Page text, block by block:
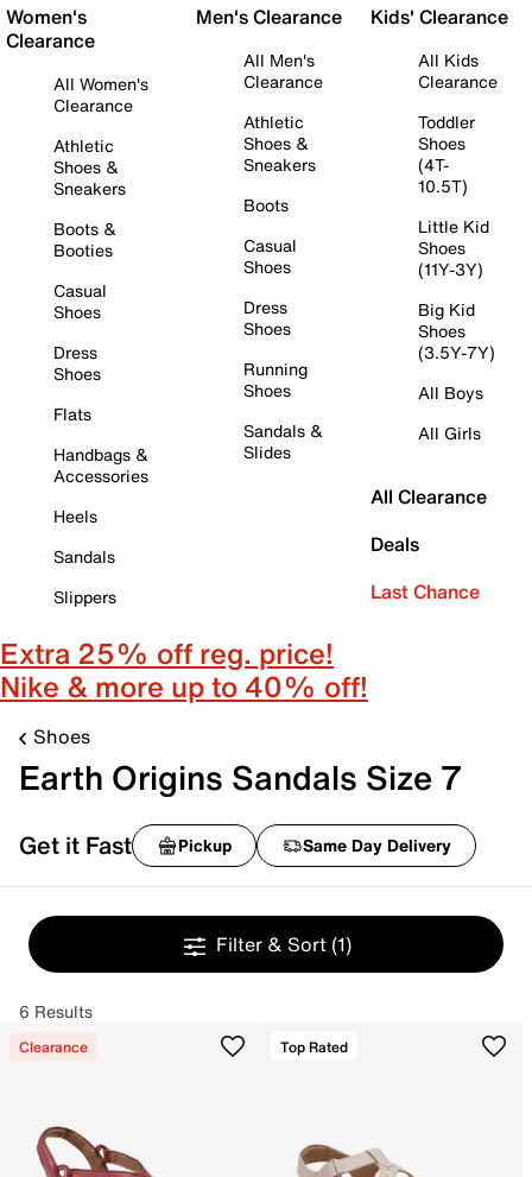
Women's
Clearance
All Women's
Clearance
Athletic
Shoes &
Sneakers
Boots &
Booties
Casual
Shoes
Dress
Shoes
Flats
Handbags &
Accessories
Heels
Sandals
Slippers
Men's Clearance
All Men's
Clearance
Athletic
Shoes &
Sneakers
Boots
Casual
Shoes
Dress
Shoes
Running
Shoes
Sandals &
Slides
Kids' Clearance
All Kids
Clearance
Toddler
Shoes
(4T-
10.5T)
Little Kid
Shoes
(11Y-3Y)
Big Kid
Shoes
(3.5Y-7Y)
All Boys
All Girls
All Clearance
Deals
Last Chance
Extra 25% off reg. price!
Nike & more up to 40% off!
Shoes
Earth Origins Sandals Size 7
Get it Fast Pickup Same Day Delivery
Filter & Sort (1)
6 Results
Clearance Top Rated